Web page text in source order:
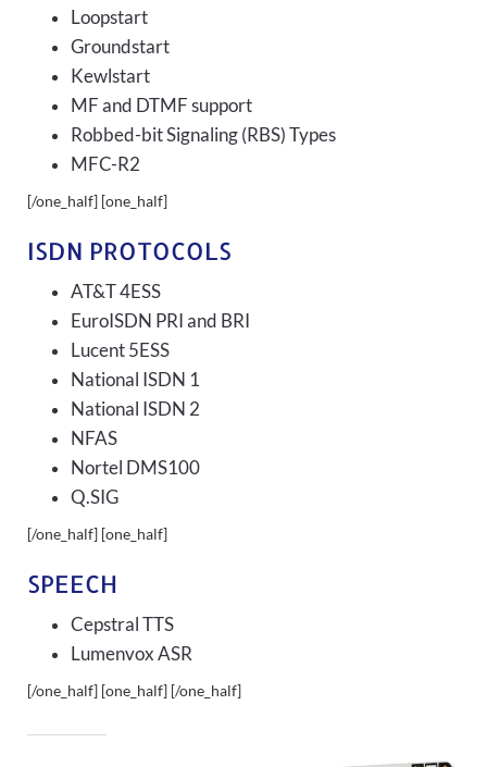
Loopstart
Groundstart
Kewlstart
MF and DTMF support
Robbed-bit Signaling (RBS) Types
MFC-R2
[/one_half] [one_half]
ISDN PROTOCOLS
AT&T 4ESS
EuroISDN PRI and BRI
Lucent 5ESS
National ISDN 1
National ISDN 2
NFAS
Nortel DMS100
Q.SIG
[/one_half] [one_half]
SPEECH
Cepstral TTS
Lumenvox ASR
[/one_half] [one_half] [/one_half]